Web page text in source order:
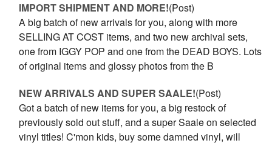
IMPORT SHIPMENT AND MORE!(Post)
A big batch of new arrivals for you, along with more
SELLING AT COST items, and two new archival sets,
one from IGGY POP and one from the DEAD BOYS. Lots
of original items and glossy photos from the B
NEW ARRIVALS AND SUPER SAALE!(Post)
Got a batch of new items for you, a big restock of
previously sold out stuff, and a super Saale on selected
vinyl titles! C'mon kids, buy some damned vinyl, will